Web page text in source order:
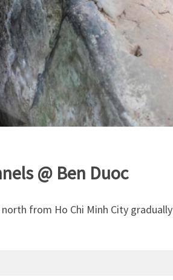
@ Ben Duoc
from Ho Chi Minh City gradually